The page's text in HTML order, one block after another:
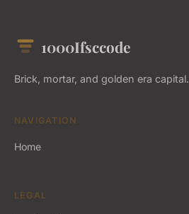
1000Ifsccode
Brick, mortar, and golden era capital.
NAVIGATION
Home
LEGAL